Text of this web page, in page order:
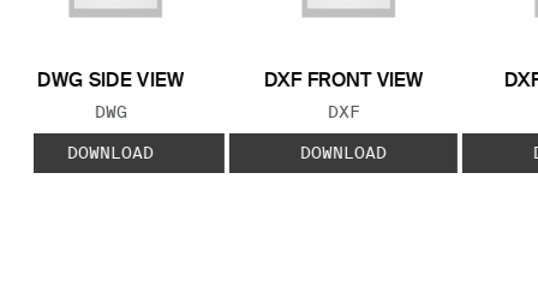
DWG SIDE VIEW
FILE TYPE:
DWG
DOWNLOAD
DXF FRONT VIEW
FILE TYPE:
DXF
DOWNLOAD